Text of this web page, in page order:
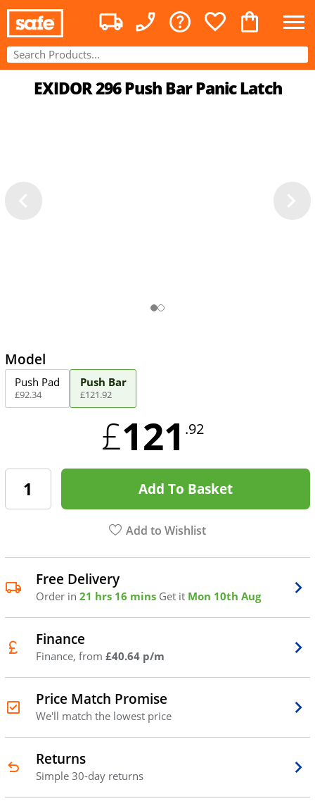
EXIDOR 296 Push Bar Panic Latch
Model
Push Pad
£92.34
Push Bar
£121.92
£121 .92
Add To Basket
Add to Wishlist
Free Delivery
Order in 21 hrs 16 mins Get it Mon 10th Aug
Finance
Finance, from £40.64 p/m
Price Match Promise
We'll match the lowest price
Returns
Simple 30-day returns